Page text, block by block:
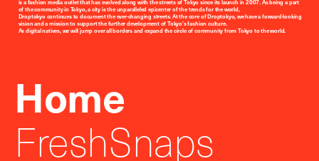
is a fashion media outlet that has evolved along with the streets of Tokyo since its launch in 2007. As being a part
of the community in Tokyo, a city is the unparalleled epicenter of the trends for the world,
Droptokyo continues to document the ever-changing streets. At the core of Droptokyo, we have a forward-looking
vision and a mission to support the further development of Tokyo’s fashion culture.
As digital natives, we will jump over all borders and expand the circle of community from Tokyo to the world.
Home
FreshSnaps